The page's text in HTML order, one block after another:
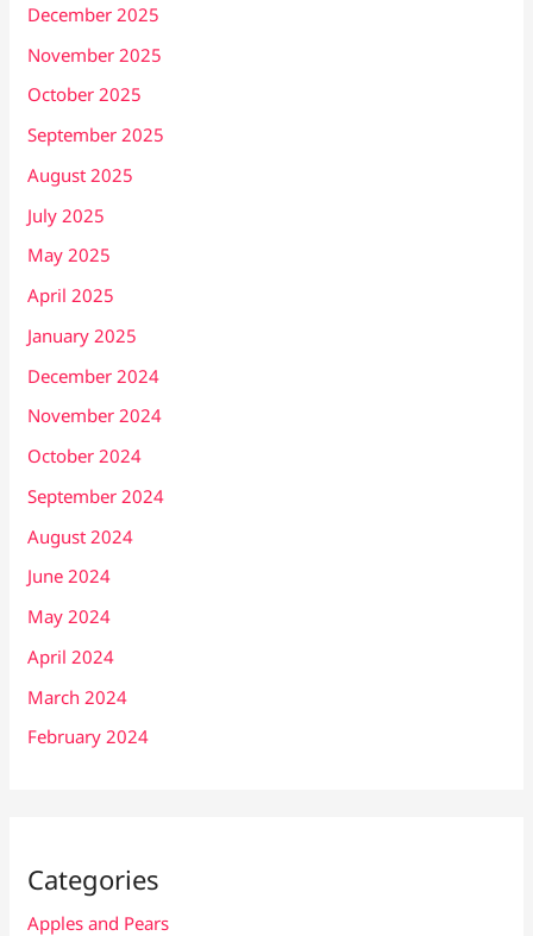
December 2025
November 2025
October 2025
September 2025
August 2025
July 2025
May 2025
April 2025
January 2025
December 2024
November 2024
October 2024
September 2024
August 2024
June 2024
May 2024
April 2024
March 2024
February 2024
Categories
Apples and Pears